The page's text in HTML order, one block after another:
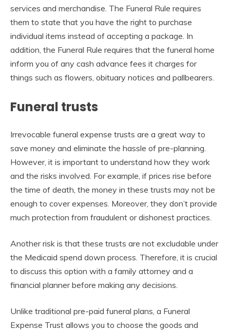
services and merchandise. The Funeral Rule requires
them to state that you have the right to purchase
individual items instead of accepting a package. In
addition, the Funeral Rule requires that the funeral home
inform you of any cash advance fees it charges for
things such as flowers, obituary notices and pallbearers.
Funeral trusts
Irrevocable funeral expense trusts are a great way to
save money and eliminate the hassle of pre-planning.
However, it is important to understand how they work
and the risks involved. For example, if prices rise before
the time of death, the money in these trusts may not be
enough to cover expenses. Moreover, they don’t provide
much protection from fraudulent or dishonest practices.
Another risk is that these trusts are not excludable under
the Medicaid spend down process. Therefore, it is crucial
to discuss this option with a family attorney and a
financial planner before making any decisions.
Unlike traditional pre-paid funeral plans, a Funeral
Expense Trust allows you to choose the goods and